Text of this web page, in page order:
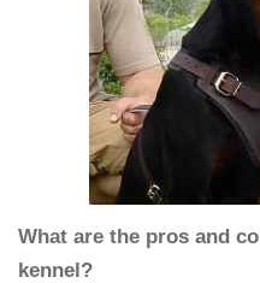
What are the pros and
kennel?